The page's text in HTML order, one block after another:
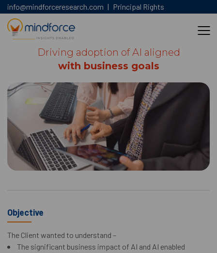
info@mindforceresearch.com | Principal Rights
Driving adoption of AI aligned
with business goals
Objective
The Client wanted to understand –
The significant business impact of AI and AI enabled